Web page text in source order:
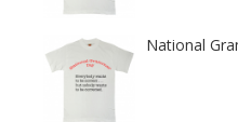
National